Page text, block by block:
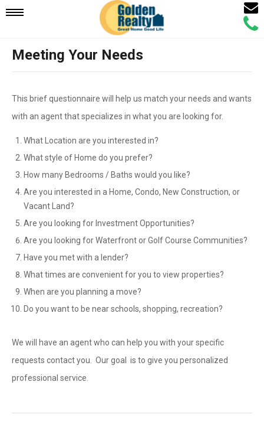
Mobile
Navigation
Call
Email
Meeting Your Needs
This brief questionnaire will help us match your needs and wants
with an agent that specializes in what you are looking for.
What Location are you interested in?
What style of Home do you prefer?
How many Bedrooms / Baths would you like?
Are you interested in a Home, Condo, New Construction, or
Vacant Land?
Are you looking for Investment Opportunities?
Are you looking for Waterfront or Golf Course Communities?
Have you met with a lender?
What times are convenient for you to view properties?
When are you planning a move?
Do you want to be near schools, shopping, recreation?
We will have an agent who can help you with your specific
requests contact you. Our goal is to give you personalized
professional service.